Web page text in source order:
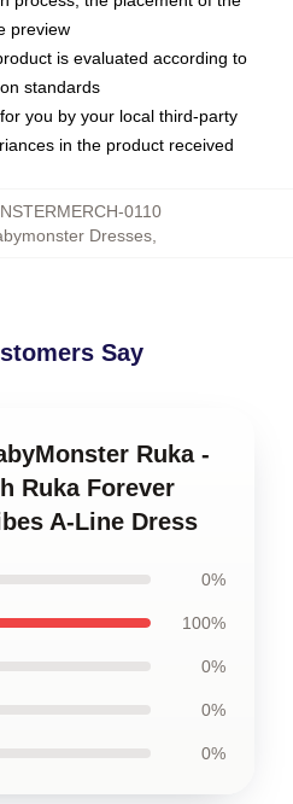
preview
is evaluated according to
standards
you by your local third-party
in the product received
0110
Dresses,
Say
Ruka -
Ruka Forever
A-Line Dress
0%
100%
0%
0%
0%